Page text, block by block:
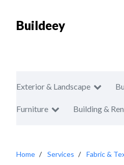
Buildeey
Exterior & Landscape
Furniture Building &
Home Services Fabric &